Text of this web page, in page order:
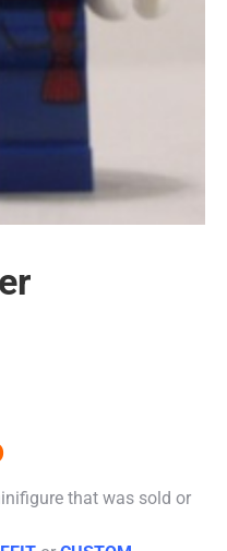
that was sold or